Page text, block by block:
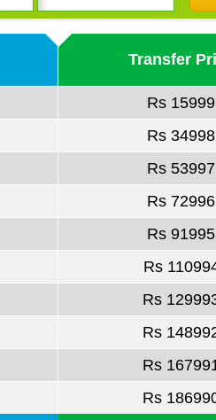
Transfer
Rs 15999
Rs 34998
Rs 53997
Rs 72996
Rs 91995
Rs
Rs
Rs
Rs
Rs